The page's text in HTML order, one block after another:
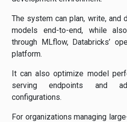
The system can plan, write, and
models end-to-end, while
through MLflow, Databricks’
platform.
It can also optimize model
serving endpoints and
configurations.
For organizations managing